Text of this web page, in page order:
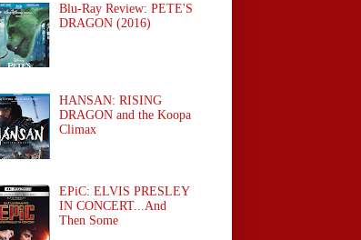
Blu-Ray Review: PETE'S
DRAGON (2016)
HANSAN: RISING
DRAGON and the Koopa
Climax
EPiC: ELVIS PRESLEY
IN CONCERT...And
Then Some